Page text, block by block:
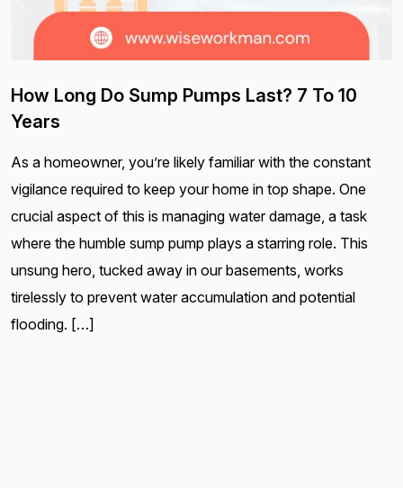
How Long Do Sump Pumps Last? 7 To 10
Years
As a homeowner, you’re likely familiar with the constant
vigilance required to keep your home in top shape. One
crucial aspect of this is managing water damage, a task
where the humble sump pump plays a starring role. This
unsung hero, tucked away in our basements, works
tirelessly to prevent water accumulation and potential
flooding. […]